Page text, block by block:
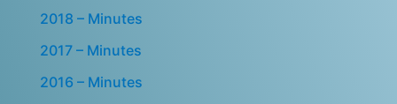
2018 – Minutes
2017 – Minutes
2016 – Minutes